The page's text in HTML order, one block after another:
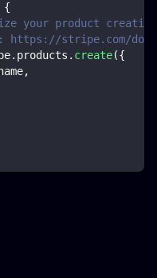
{
your product
stripe.com/docs/
. products . create({
,